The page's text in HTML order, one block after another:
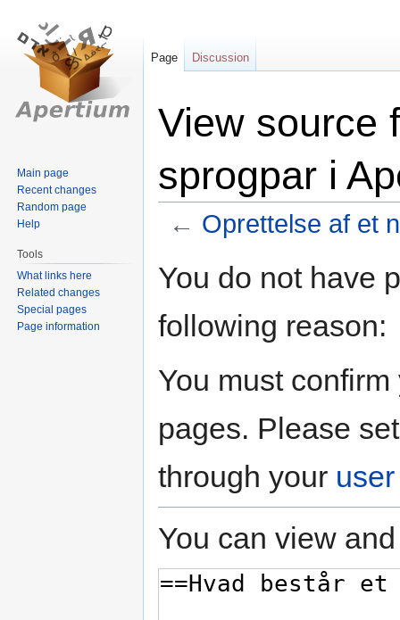
View source
sprogpar i
← Oprettelse af et
toto
You do not have
following reason:
You must
pages. Please
through your
You can view
Page Discussion
Main page
Recent changes
Random page
Help
Tools
What links here
Related changes
Special pages
Page information